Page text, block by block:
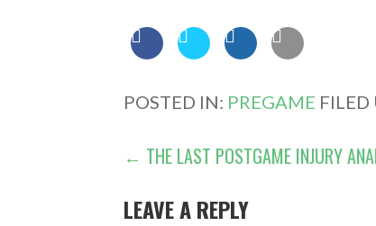
POSTED IN: PREGAME FILED
POST
NAVIGATION
← THE LAST POSTGAME INJURY
LEAVE A REPLY